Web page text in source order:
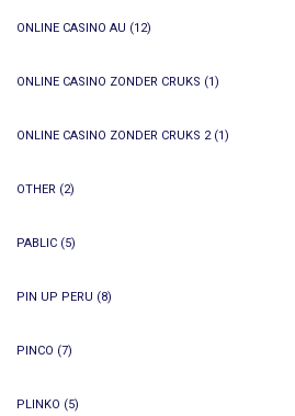
ONLINE CASINO AU (12)
ONLINE CASINO ZONDER CRUKS (1)
ONLINE CASINO ZONDER CRUKS 2(1)
OTHER (2)
PABLIC (5)
PIN UP PERU (8)
PINCO (7)
PLINKO (5)